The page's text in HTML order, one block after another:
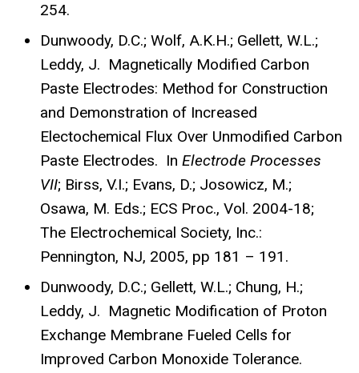
254.
Dunwoody, D.C.; Wolf, A.K.H.; Gellett, W.L.;
Leddy, J. Magnetically Modified Carbon
Paste Electrodes: Method for Construction
and Demonstration of Increased
Electochemical Flux Over Unmodified Carbon
Paste Electrodes. In Electrode Processes
VII; Birss, V.I.; Evans, D.; Josowicz, M.;
Osawa, M. Eds.; ECS Proc., Vol. 2004-18;
The Electrochemical Society, Inc.:
Pennington, NJ, 2005, pp 181 – 191.
Dunwoody, D.C.; Gellett, W.L.; Chung, H.;
Leddy, J. Magnetic Modification of Proton
Exchange Membrane Fueled Cells for
Improved Carbon Monoxide Tolerance.